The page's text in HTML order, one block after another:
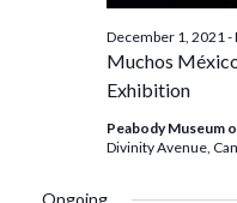
Muchos
Exhibition
December 1, 2021-
Peabody Museum
Divinity Avenue,